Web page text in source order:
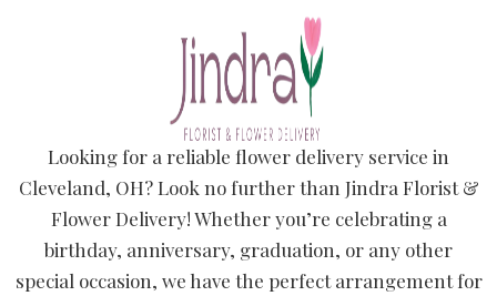
Looking for a reliable flower delivery service in
Cleveland, OH? Look no further than Jindra Florist &
Flower Delivery! Whether you’re celebrating a
birthday, anniversary, graduation, or any other
special occasion, we have the perfect arrangement for